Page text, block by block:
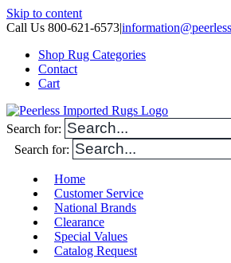
Skip to content
Call Us 800-621-6573|
Shop Rug Categories
Contact
Cart
Search for:
Search for:
Home
Customer Service
National Brands
Clearance
Special Values
Catalog Request